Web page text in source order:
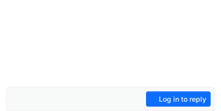
Log in to reply